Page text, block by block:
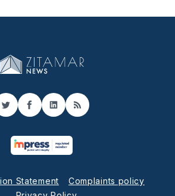
TwitterFacebook
LinkedIn
RSS
Statement
Complaints policy